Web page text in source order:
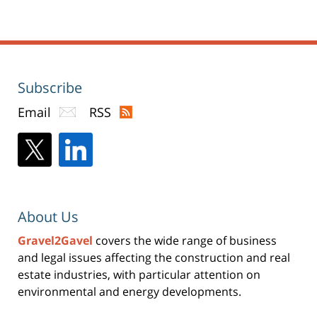
Subscribe
Email RSS
About Us
Gravel2Gavel covers the wide range of business
and legal issues affecting the construction and real
estate industries, with particular attention on
environmental and energy developments.